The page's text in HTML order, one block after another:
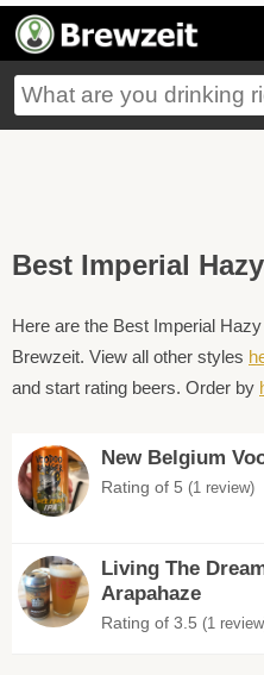
Best Imperial
Here are the Best Imperial
Brewzeit. View all other styles
and start rating beers. Order by
New Belgium
Rating of 5 (1 review)
Living The
Arapahaze
Rating of 3.5 (1